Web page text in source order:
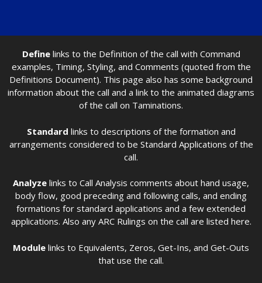
Definelinks to the Definition of the call with Command
examples, Timing, Styling, and Comments (quoted from the
Definitions Document). This page also has some background
information about the call and a link to the animated diagrams
of the call on Taminations.
Standard links to descriptions of the formation and
arrangements considered to be Standard Applications of the
call.
Analyze links to Call Analysis comments about hand usage,
body flow, good preceding and following calls, and ending
formations for standard applications and a few extended
applications. Also any ARC Rulings on the call are listed here.
Module links to Equivalents, Zeros, Get-Ins, and Get-Outs
that use the call.